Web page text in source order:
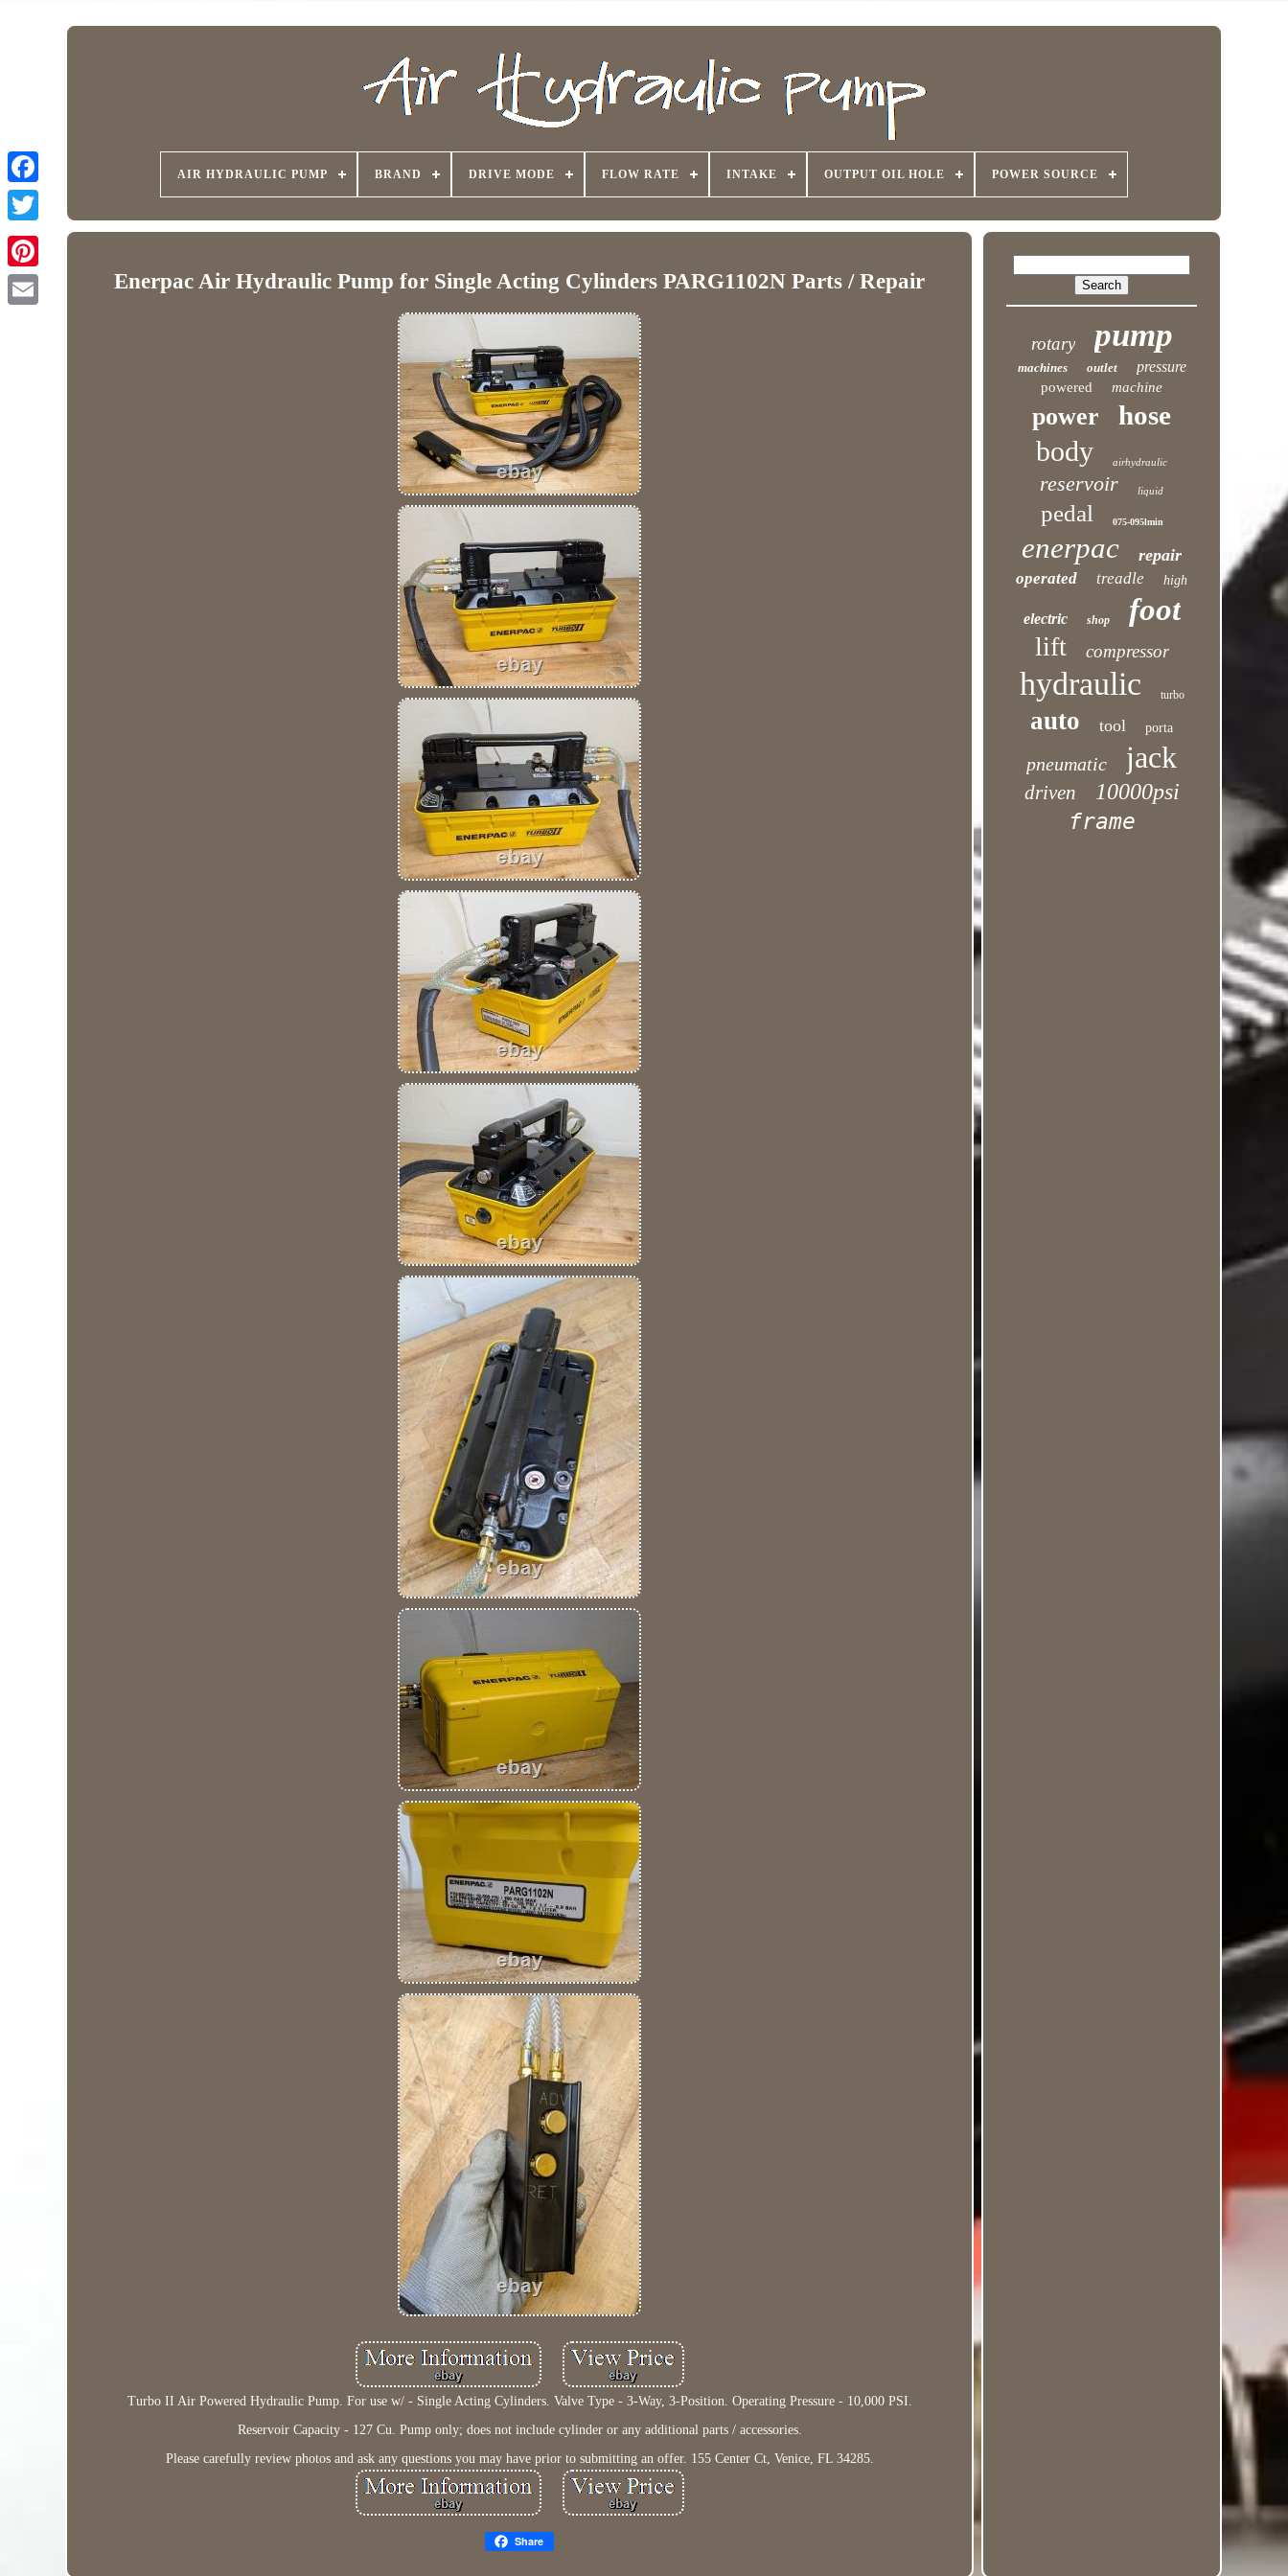
AIR HYDRAULIC PUMP BRAND DRIVE MODE FLOW RATE INTAKE OUTPUT OIL HOLE POWER SOURCE
Enerpac Air Hydraulic Pump for Single Acting Cylinders PARG1102N Parts / Repair
Turbo II Air Powered Hydraulic Pump. For use w/ - Single Acting Cylinders. Valve Type - 3-Way, 3-Position. Operating Pressure - 10,000 PSI.
Reservoir Capacity - 127 Cu. Pump only; does not include cylinder or any additional parts / accessories.
Please carefully review photos and ask any questions you may have prior to submitting an offer. 155 Center Ct, Venice, FL 34285.
Share
rotary pump
machines outlet pressure
powered machine
power hose
body airhydraulic
reservoir liquid
pedal 075-095lmin
enerpac repair
operated treadle high
electric shop foot
lift compressor
hydraulic turbo
auto tool porta
pneumatic jack
driven
10000psi
frame